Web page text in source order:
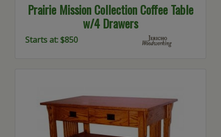
Prairie Mission Collection Coffee Table
w/4 Drawers
Starts at: $850